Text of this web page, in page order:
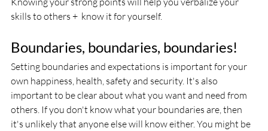
skills to others +  know it for yourself.
Boundaries, boundaries, boundaries!
Setting boundaries and expectations is important for your
own happiness, health, safety and security. It's also
important to be clear about what you want and need from
others. If you don't know what your boundaries are, then
it's unlikely that anyone else will know either. You might be